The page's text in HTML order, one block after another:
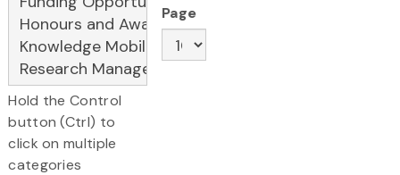
Hold the Control
button (Ctrl) to
click on multiple
categories
Page